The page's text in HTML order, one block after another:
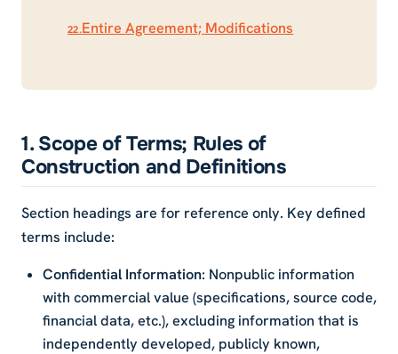
22.Entire Agreement; Modifications
1. Scope of Terms; Rules of
Construction and Definitions
Section headings are for reference only. Key defined
terms include:
Confidential Information: Nonpublic information
with commercial value (specifications, source code,
financial data, etc.), excluding information that is
independently developed, publicly known,